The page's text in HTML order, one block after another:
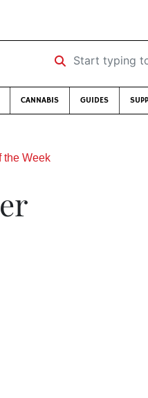
Start typing to
CANNABIS GUIDES
the Week